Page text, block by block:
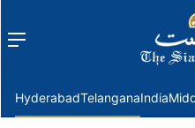
Menu
HyderabadTelanganaIndia